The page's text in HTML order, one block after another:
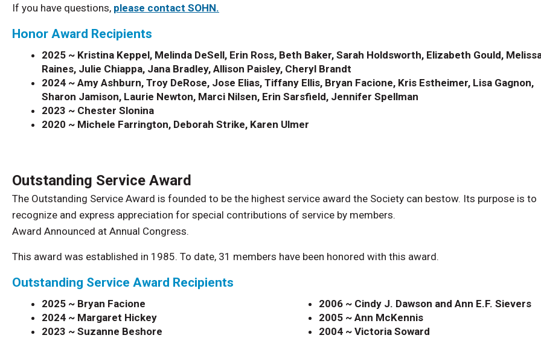
If you have questions, please contact SOHN.
Honor Award Recipients
2025 ~ Kristina Keppel, Melinda DeSell, Erin Ross, Beth Baker, Sarah Holdsworth, Elizabeth Gould,
Raines, Julie Chiappa, Jana Bradley, Allison Paisley, Cheryl Brandt
2024 ~ Amy Ashburn, Troy DeRose, Jose Elias, Tiffany Ellis, Bryan Facione, Kris Estheimer, Lisa Gagnon,
Sharon Jamison, Laurie Newton, Marci Nilsen, Erin Sarsfield, Jennifer Spellman
2023 ~ Chester Slonina
2020 ~ Michele Farrington, Deborah Strike, Karen Ulmer
Outstanding Service Award
The Outstanding Service Award is founded to be the highest service award the Society can bestow. Its purpose is to
recognize and express appreciation for special contributions of service by members.
Award Announced at Annual Congress.
This award was established in 1985. To date, 31 members have been honored with this award.
Outstanding Service Award Recipients
2025 ~ Bryan Facione
2024 ~ Margaret Hickey
2023 ~ Suzanne Beshore
2006 ~ Cindy J. Dawson and Ann E.F. Sievers
2005 ~ Ann McKennis
2004 ~ Victoria Soward